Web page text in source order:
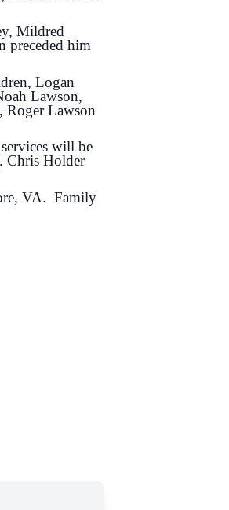
Mildred
preceded him
Logan
Lawson,
Roger Lawson
will be
Chris Holder
VA. Family